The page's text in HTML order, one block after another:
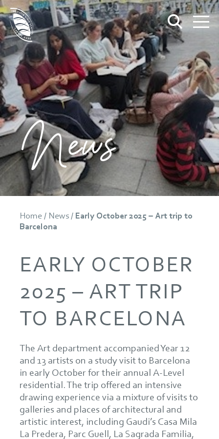
News
Home / News / Early October 2025 – Art trip to
Barcelona
EARLY OCTOBER
2025 – ART TRIP
TO BARCELONA
The Art department accompanied Year 12
and 13 artists on a study visit to Barcelona
in early October for their annual A-Level
residential. The trip offered an intensive
drawing experience via a mixture of visits to
galleries and places of architectural and
artistic interest, including Gaudi’s Casa Mila
La Predera, Parc Guell, La Sagrada Familia,